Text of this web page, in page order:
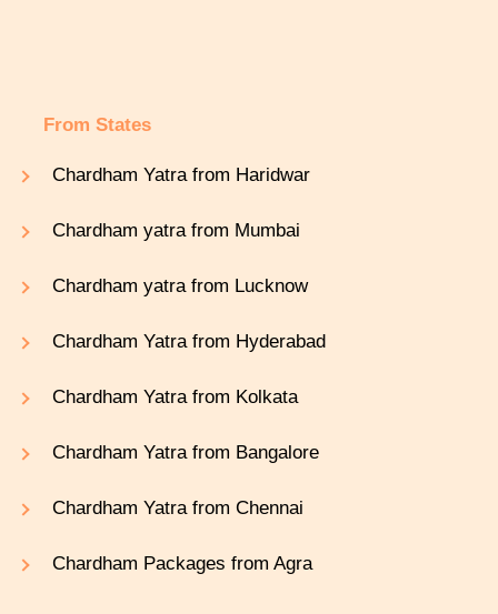
From States
Chardham Yatra from Haridwar
Chardham yatra from Mumbai
Chardham yatra from Lucknow
Chardham Yatra from Hyderabad
Chardham Yatra from Kolkata
Chardham Yatra from Bangalore
Chardham Yatra from Chennai
Chardham Packages from Agra